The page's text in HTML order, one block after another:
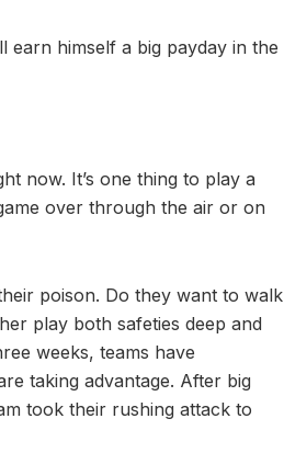
himself a big payday in the
now. It’s one thing to play a
over through the air or on
poison. Do they want to walk
play both safeties deep and
weeks, teams have
taking advantage. After big
took their rushing attack to